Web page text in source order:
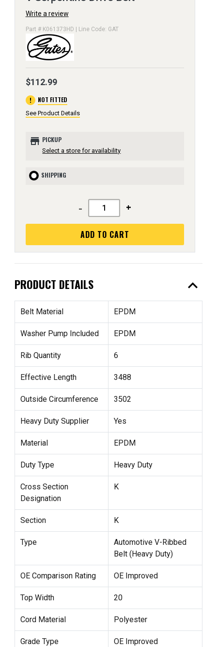
Write a review
Part # K061373HD | Line Code: GAT
$112.99
error NOT FITTED
See Product Details
store PICKUP
Select a store for availability
SHIPPING
- +
ADD TO CART
PRODUCT DETAILS expand_less
Belt Material EPDM
Washer Pump Included EPDM
Rib Quantity 6
Effective Length 3488
Outside Circumference 3502
Heavy Duty Supplier Yes
Material EPDM
Duty Type Heavy Duty
Cross Section
Designation
K
Section K
Type
Automotive V-Ribbed
Belt (Heavy Duty)
OE Comparison Rating OE Improved
Top Width 20
Cord Material Polyester
Grade Type OE Improved